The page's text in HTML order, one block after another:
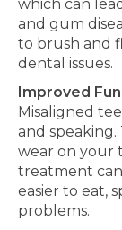
which can lead
and gum
to brush and
dental issues.
Improved
Misaligned
and speaking.
wear on your
treatment
easier to eat,
problems.